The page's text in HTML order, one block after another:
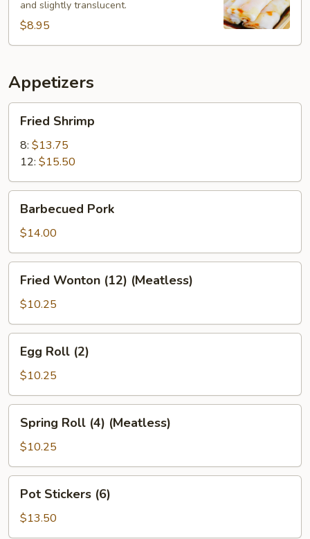
and slightly translucent.
$8.95
Appetizers
Shrimp
Fried Shrimp
8: $13.75
12: $15.50
Pork
Barbecued Pork
$14.00
Wonton
(12)
(Meatless)
Fried Wonton (12) (Meatless)
$10.25
Roll
(2)
Egg Roll (2)
$10.25
Roll
(4)
(Meatless)
Spring Roll (4) (Meatless)
$10.25
Stickers
(6)
Pot Stickers (6)
$13.50